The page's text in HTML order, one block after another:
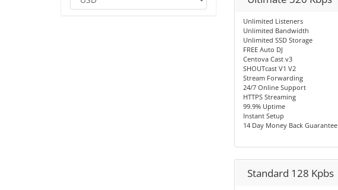
Unlimited Listeners
Unlimited Bandwidth
Unlimited SSD Storage
FREE Auto DJ
Centova Cast v3
SHOUTcast V1 V2
Stream Forwarding
24/7 Online Support
HTTPS Streaming
99.9% Uptime
Instant Setup
14 Day Money Back Guarantee
Standard 128 Kpbs